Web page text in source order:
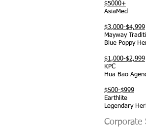
$5000+
AsiaMed
$3,000-$4,999
Mayway
Blue Poppy
$1,000-$2,999
KPC
Hua Bao
$500-$999
Earthlite
Legendary
Corporate